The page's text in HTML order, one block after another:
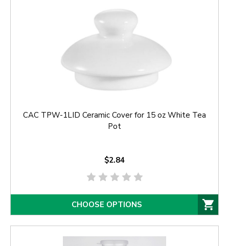
CAC TPW-1LID Ceramic Cover for 15 oz White Tea
Pot
$2.84
CHOOSE OPTIONS